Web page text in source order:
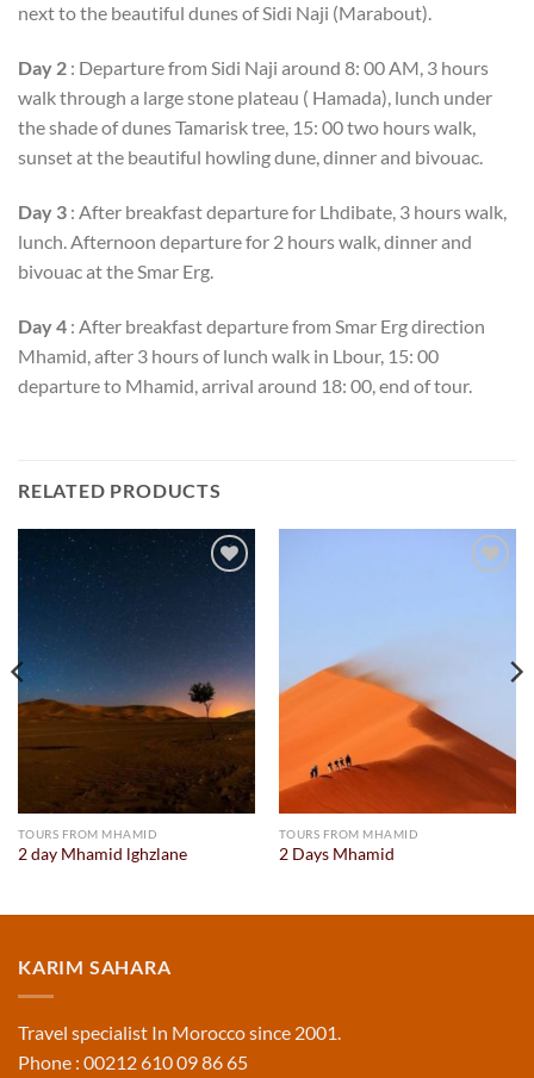
next to the beautiful dunes of Sidi Naji (Marabout).
Day 2 : Departure from Sidi Naji around 8: 00 AM, 3 hours
walk through a large stone plateau ( Hamada), lunch under
the shade of dunes Tamarisk tree, 15: 00 two hours walk,
sunset at the beautiful howling dune, dinner and bivouac.
Day 3 : After breakfast departure for Lhdibate, 3 hours walk,
lunch. Afternoon departure for 2 hours walk, dinner and
bivouac at the Smar Erg.
Day 4 : After breakfast departure from Smar Erg direction
Mhamid, after 3 hours of lunch walk in Lbour, 15: 00
departure to Mhamid, arrival around 18: 00, end of tour.
RELATED PRODUCTS
TOURS FROM MHAMID
2 day Mhamid lghzlane
TOURS FROM MHAMID
2 Days Mhamid
KARIM SAHARA
Travel specialist In Morocco since 2001.
Phone : 00212 610 09 86 65